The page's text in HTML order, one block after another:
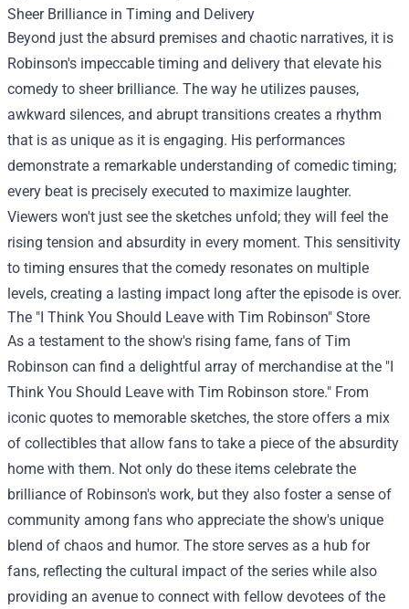
Sheer Brilliance in Timing and Delivery
Beyond just the absurd premises and chaotic narratives, it is
Robinson's impeccable timing and delivery that elevate his
comedy to sheer brilliance. The way he utilizes pauses,
awkward silences, and abrupt transitions creates a rhythm
that is as unique as it is engaging. His performances
demonstrate a remarkable understanding of comedic timing;
every beat is precisely executed to maximize laughter.
Viewers won't just see the sketches unfold; they will feel the
rising tension and absurdity in every moment. This sensitivity
to timing ensures that the comedy resonates on multiple
levels, creating a lasting impact long after the episode is over.
The "I Think You Should Leave with Tim Robinson" Store
As a testament to the show's rising fame, fans of Tim
Robinson can find a delightful array of merchandise at the "I
Think You Should Leave with Tim Robinson store." From
iconic quotes to memorable sketches, the store offers a mix
of collectibles that allow fans to take a piece of the absurdity
home with them. Not only do these items celebrate the
brilliance of Robinson's work, but they also foster a sense of
community among fans who appreciate the show's unique
blend of chaos and humor. The store serves as a hub for
fans, reflecting the cultural impact of the series while also
providing an avenue to connect with fellow devotees of the